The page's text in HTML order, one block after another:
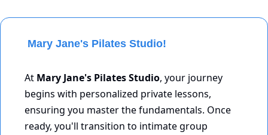
Mary Jane's Pilates Studio!
At Mary Jane's Pilates Studio, your journey
begins with personalized private lessons,
ensuring you master the fundamentals. Once
ready, you'll transition to intimate group